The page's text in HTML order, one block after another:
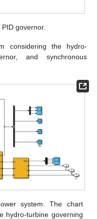
governor.
considering the hydro-
and synchronous
system. The chart
hydro-turbine governing